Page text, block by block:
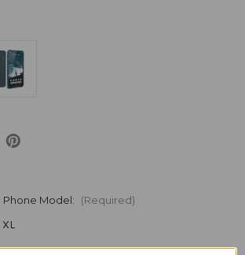
Phone Model: (Required)